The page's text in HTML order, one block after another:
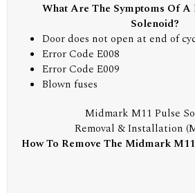
What Are The Symptoms Of A
Solenoid?
Door does not open at end of
Error Code E008
Error Code E009
Blown fuses
Midmark M11 Pulse
Removal & Installation
How To Remove The Midmark